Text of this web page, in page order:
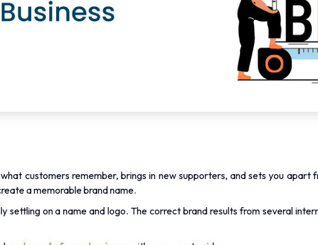
customers remember, brings in new supporters, and sets you
a memorable brand name.
settling on a name and logo. The correct brand results from several